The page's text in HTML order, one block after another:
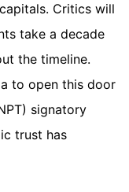
Critics will
take a decade
the timeline.
to open this door
signatory
trust has